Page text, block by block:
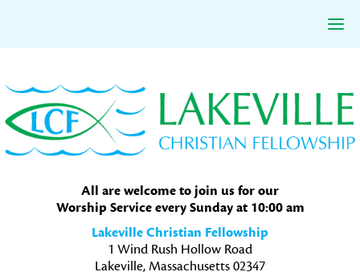
to
primary
navigation
to
main
content
to
primary
sidebar
All are welcome to join us for our
Worship Service every Sunday at 10:00 am
Lakeville Christian Fellowship
1 Wind Rush Hollow Road
Lakeville, Massachusetts 02347